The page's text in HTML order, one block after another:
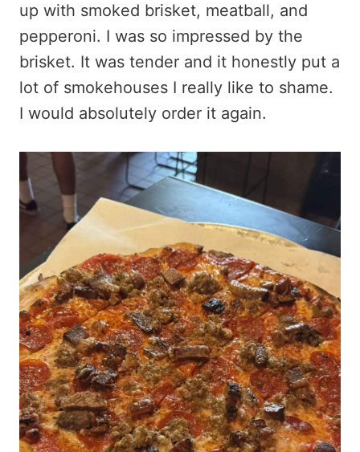
up with smoked brisket, meatball, and
pepperoni. I was so impressed by the
brisket. It was tender and it honestly put a
lot of smokehouses I really like to shame.
I would absolutely order it again.